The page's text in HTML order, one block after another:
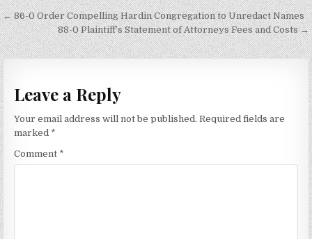
Post
navigation
← 86-0 Order Compelling Hardin Congregation to Unredact Names
88-0 Plaintiff’s Statement of Attorneys Fees and Costs →
Leave a Reply
Your email address will not be published. Required fields are
marked *
Comment *